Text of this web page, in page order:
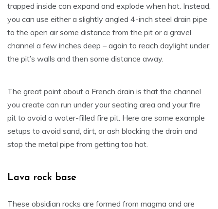
trapped inside can expand and explode when hot. Instead,
you can use either a slightly angled 4-inch steel drain pipe
to the open air some distance from the pit or a gravel
channel a few inches deep – again to reach daylight under
the pit’s walls and then some distance away.
The great point about a French drain is that the channel
you create can run under your seating area and your fire
pit to avoid a water-filled fire pit. Here are some example
setups to avoid sand, dirt, or ash blocking the drain and
stop the metal pipe from getting too hot.
Lava rock base
These obsidian rocks are formed from magma and are